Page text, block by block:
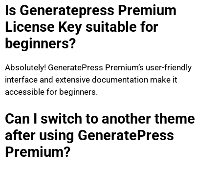
Is Generatepress Premium
License Key suitable for
beginners?
Absolutely! GeneratePress Premium’s user-friendly
interface and extensive documentation make it
accessible for beginners.
Can I switch to another theme
after using GeneratePress
Premium?